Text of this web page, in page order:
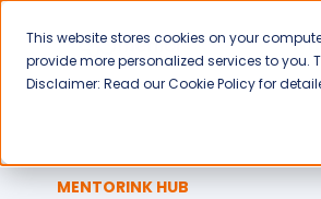
This website stores cookies on your
provide more personalized services to you.
Disclaimer: Read our Cookie Policy for
MENTORINK HUB